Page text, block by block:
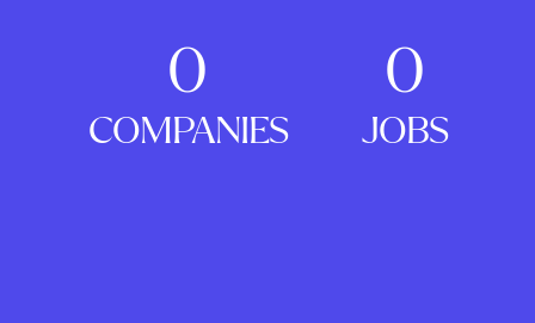
0
COMPANIES
0
JOBS